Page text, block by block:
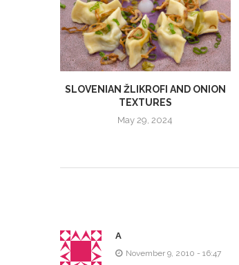
SLOVENIAN ŽLIKROFI AND ONION
TEXTURES
May 29, 2024
A
November 9, 2010 - 16:47